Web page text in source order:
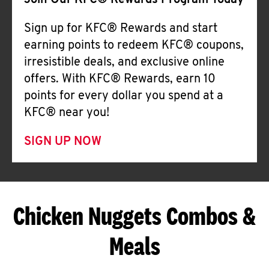
Sign up for KFC® Rewards and start
earning points to redeem KFC® coupons,
irresistible deals, and exclusive online
offers. With KFC® Rewards, earn 10
points for every dollar you spend at a
KFC® near you!
SIGN UP NOW
Chicken Nuggets Combos &
Meals